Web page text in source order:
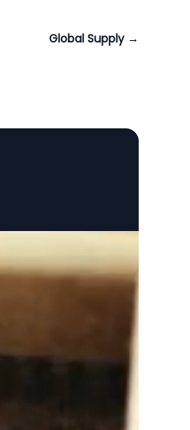
Global Supply →